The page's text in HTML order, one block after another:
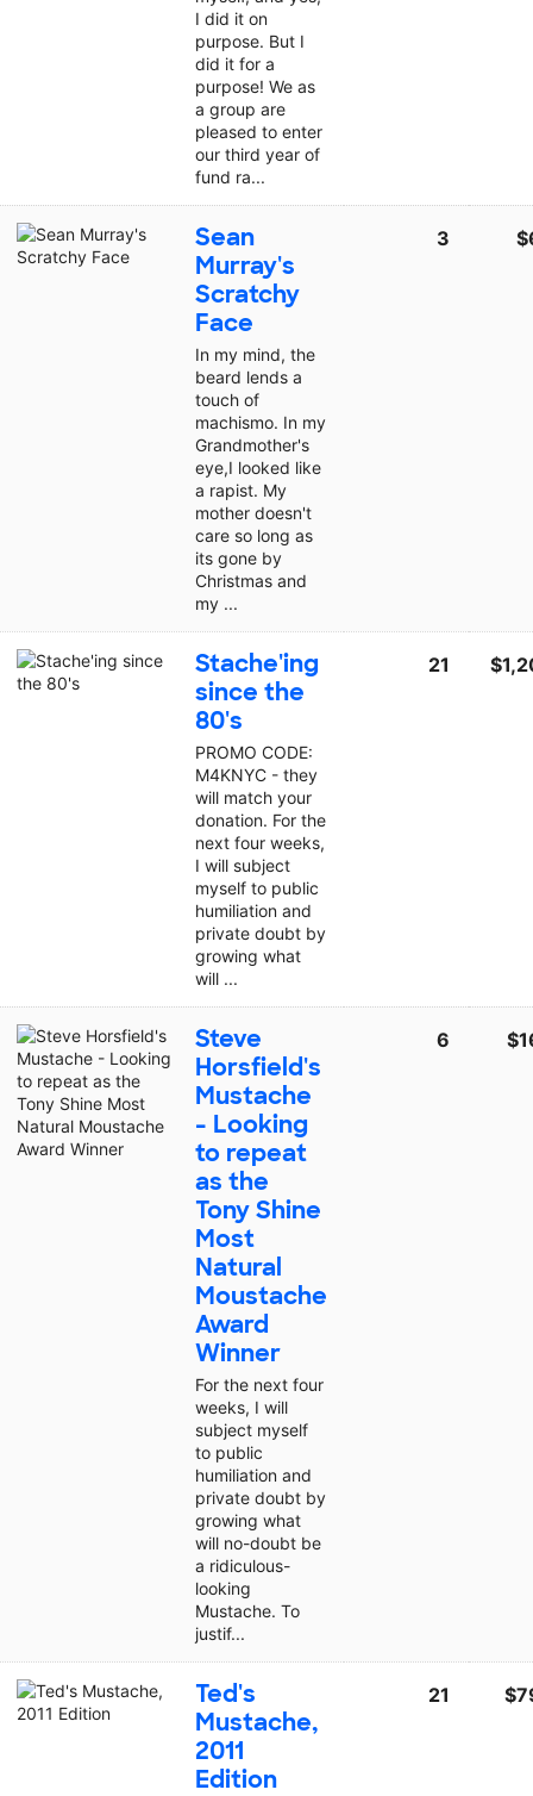
I did it on
purpose. But I
did it for a
purpose! We as
a group are
pleased to enter
our third year of
fund ra...
Sean
Murray's
Scratchy
Face
In my mind, the
beard lends a
touch of
machismo. In my
Grandmother's
eye,I looked like
a rapist. My
mother doesn't
care so long as
its gone by
Christmas and
my ...
3
Stache'ing
since the
80's
PROMO CODE:
M4KNYC - they
will match your
donation. For the
next four weeks,
I will subject
myself to public
humiliation and
private doubt by
growing what
will ...
21
Steve
Horsfield's
Mustache
- Looking
to repeat
as the
Tony Shine
Most
Natural
Moustache
Award
Winner
For the next four
weeks, I will
subject myself
to public
humiliation and
private doubt by
growing what
will no-doubt be
a ridiculous-
looking
Mustache. To
justif...
6
Ted's
Mustache,
2011
Edition
21